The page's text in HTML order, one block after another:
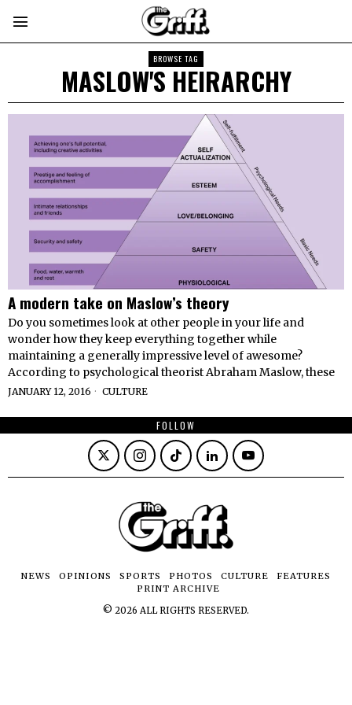
BROWSE TAG
MASLOW'S HEIRARCHY
A modern take on Maslow’s theory
Do you sometimes look at other people in your life and
wonder how they keep everything together while
maintaining a generally impressive level of awesome?
According to psychological theorist Abraham Maslow, these
JANUARY 12, 2016 CULTURE
FOLLOW
NEWS OPINIONS SPORTS PHOTOS CULTURE
FEATURES
PRINT ARCHIVE
© 2026 ALL RIGHTS RESERVED.